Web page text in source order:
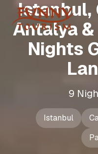
Istanbul,
Antalya
Nights
9
Istanbul